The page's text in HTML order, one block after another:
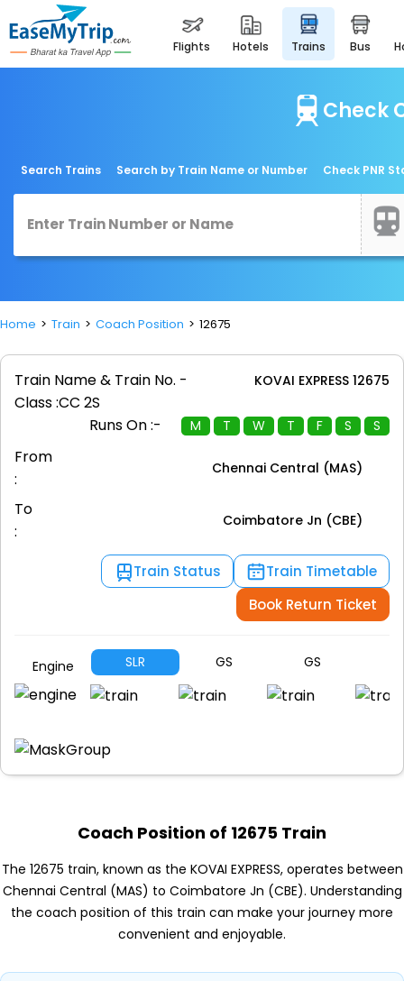
flights hotels trains bus
Check
Search Trains Search by Train Name or Number Check PNR
Home Train Coach Position 12675
Train Name & Train No. - KOVAI EXPRESS 12675
Class :CC 2S
Runs On :-
M T W T F S S
From
:
Chennai Central (MAS)
To
:
Coimbatore Jn (CBE)
Train Status
Train Timetable
Book Return Ticket
Engine SLR GS GS
Coach Position of 12675 Train
The 12675 train, known as the KOVAI EXPRESS, operates between
Chennai Central (MAS) to Coimbatore Jn (CBE). Understanding
the coach position of this train can make your journey more
convenient and enjoyable.